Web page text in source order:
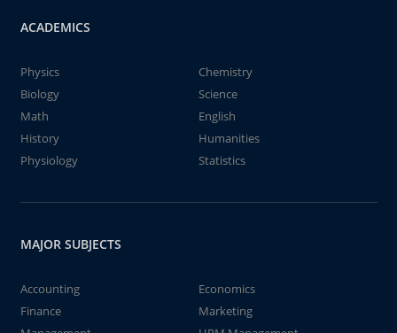
ACADEMICS
Physics
Chemistry
Biology
Science
Math
English
History
Humanities
Physiology
Statistics
MAJOR SUBJECTS
Accounting
Economics
Finance
Marketing